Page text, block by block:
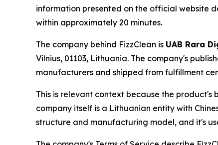
information presented on the official website
within approximately 20 minutes.
The company behind FizzClean is UAB Rara
Vilnius, 01103, Lithuania. The company's
manufacturers and shipped from fulfillment
This is relevant context because the product's
company itself is a Lithuanian entity with
structure and manufacturing model, and it's